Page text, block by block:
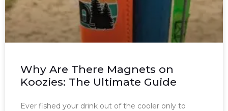
Why Are There Magnets on
Koozies: The Ultimate Guide
Ever fished your drink out of the cooler only to